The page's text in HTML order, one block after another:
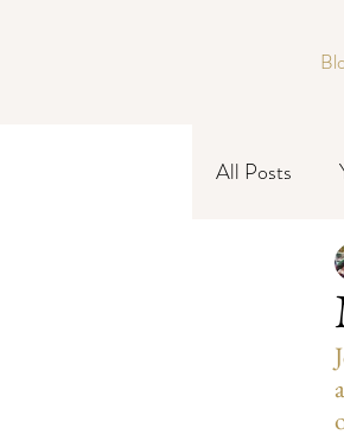
All Posts